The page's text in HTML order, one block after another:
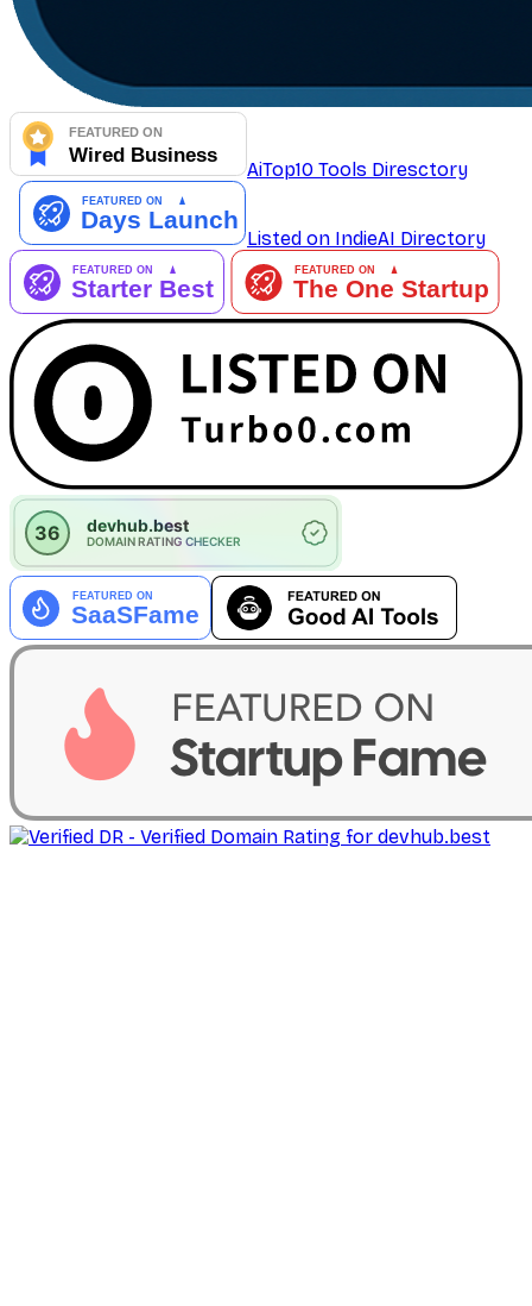
AiTop10 Tools Diresctory
Listed on IndieAI Directory